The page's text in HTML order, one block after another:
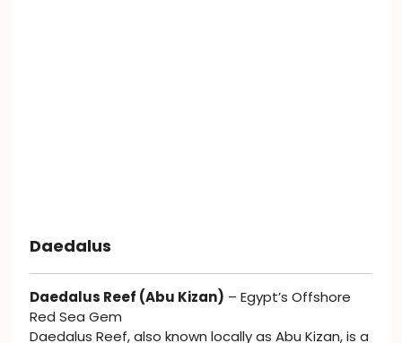
Daedalus
Daedalus Reef (Abu Kizan) – Egypt’s Offshore
Red Sea Gem
Daedalus Reef, also known locally as Abu Kizan, is a